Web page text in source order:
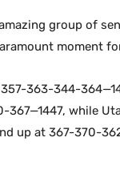
group of
moment
363-344-
367—1447, while
up at 367-370-